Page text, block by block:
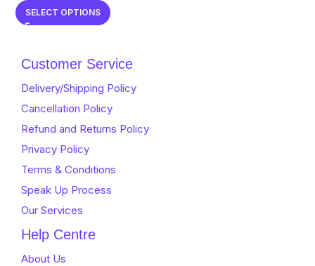
SELECT OPTIONS
Customer Service
Delivery/Shipping Policy
Cancellation Policy
Refund and Returns Policy
Privacy Policy
Terms & Conditions
Speak Up Process
Our Services
Help Centre
About Us